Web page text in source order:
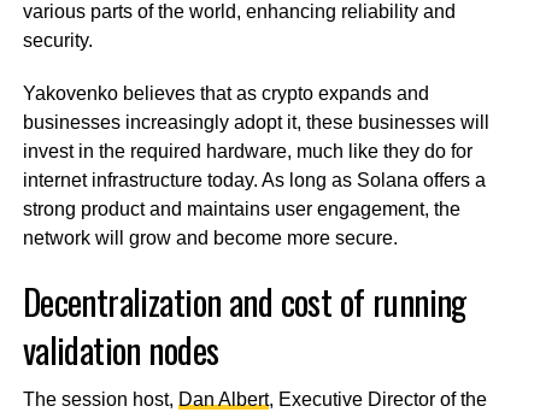
various parts of the world, enhancing reliability and
security.
Yakovenko believes that as crypto expands and
businesses increasingly adopt it, these businesses will
invest in the required hardware, much like they do for
internet infrastructure today. As long as Solana offers a
strong product and maintains user engagement, the
network will grow and become more secure.
Decentralization and cost of running
validation nodes
The session host, Dan Albert, Executive Director of the